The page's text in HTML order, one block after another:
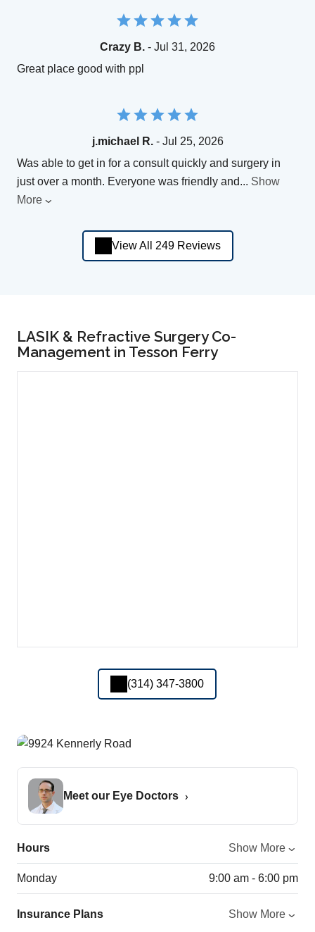
Crazy B. - Jul 31, 2026
Great place good with ppl
j.michael R.- Jul 25, 2026
Was able to get in for a consult quickly and surgery in
just over a month. Everyone was friendly and... Show
More
View All 249 Reviews
LASIK & Refractive Surgery Co-
Management in Tesson Ferry
(314) 347-3800
Meet our Eye Doctors
Hours Show More
Monday 9:00 am - 6:00 pm
Insurance Plans Show More